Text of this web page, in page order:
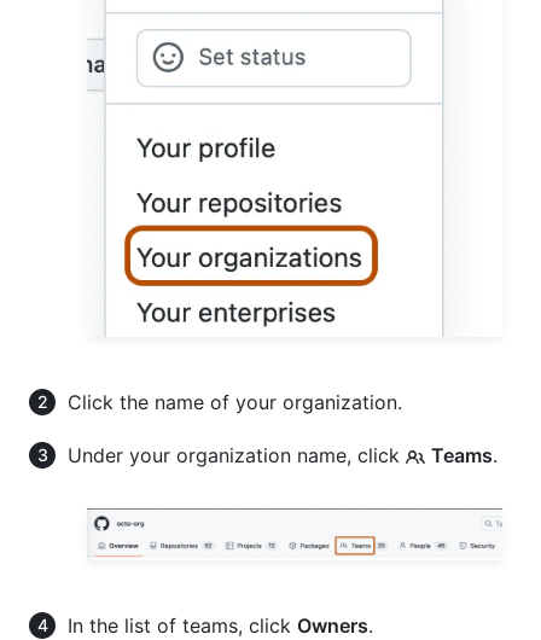
Click the name of your organization.
Under your organization name, click Teams.
In the list of teams, click Owners.